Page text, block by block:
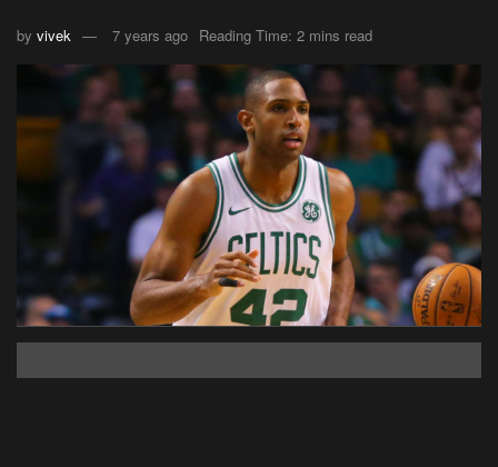
by vivek 7 years ago Reading Time: 2 mins read